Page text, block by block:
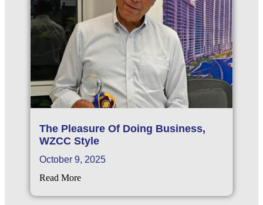
The Pleasure Of Doing Business,
WZCC Style
Read More
October 9, 2025